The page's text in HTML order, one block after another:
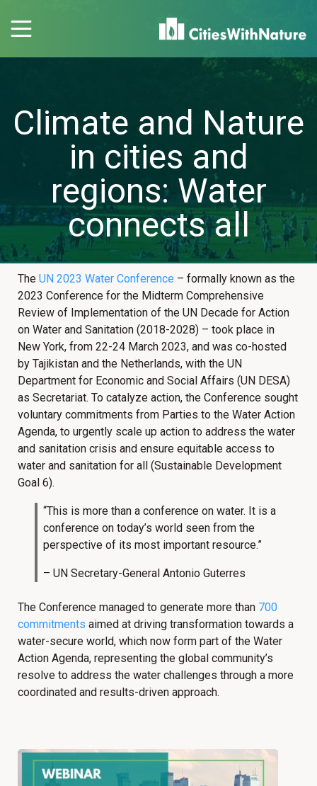
Climate and Nature
in cities and
regions: Water
connects all
The UN 2023 Water Conference – formally known as the
2023 Conference for the Midterm Comprehensive
Review of Implementation of the UN Decade for Action
on Water and Sanitation (2018-2028) – took place in
New York, from 22-24 March 2023, and was co-hosted
by Tajikistan and the Netherlands, with the UN
Department for Economic and Social Affairs (UN DESA)
as Secretariat. To catalyze action, the Conference sought
voluntary commitments from Parties to the Water Action
Agenda, to urgently scale up action to address the water
and sanitation crisis and ensure equitable access to
water and sanitation for all (Sustainable Development
Goal 6).
“This is more than a conference on water. It is a
conference on today’s world seen from the
perspective of its most important resource.”
– UN Secretary-General Antonio Guterres
The Conference managed to generate more than 700
commitments aimed at driving transformation towards a
water-secure world, which now form part of the Water
Action Agenda, representing the global community’s
resolve to address the water challenges through a more
coordinated and results-driven approach.